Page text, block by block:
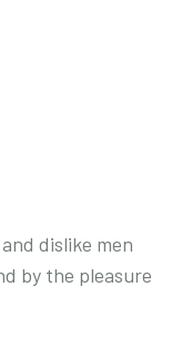
dislike men
by the pleasure